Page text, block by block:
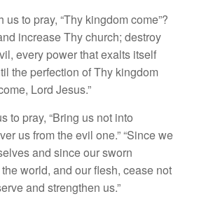
to pray, “Thy kingdom come”?
increase Thy church; destroy
every power that exalts itself
the perfection of Thy kingdom
Lord Jesus.”
to pray, “Bring us not into
us from the evil one.” “Since we
and since our sworn
world, and our flesh, cease not
and strengthen us.”